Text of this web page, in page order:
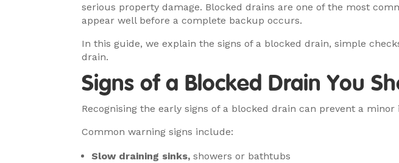
serious property damage. Blocked drains are one of the most
appear well before a complete backup occurs.
In this guide, we explain the signs of a blocked drain, simple
drain.
Signs of a Blocked Drain You
Recognising the early signs of a blocked drain can prevent a
Common warning signs include:
Slow draining sinks, showers or bathtubs